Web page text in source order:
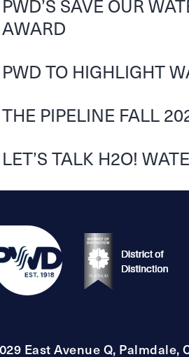
PWD’S SAVE OUR
AWARD
PWD TO HIGHLIGHT
THE PIPELINE FALL
LET’S TALK H2O!
East Avenue Q, Palmdale,